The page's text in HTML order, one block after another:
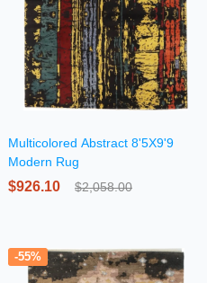
Multicolored Abstract 8'5X9'9
Modern Rug
$926.10 $2,058.00
-55%